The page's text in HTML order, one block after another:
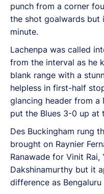
punch from a corner
the shot goalwards
minute.
Lachenpa was called
from the interval as he
blank range with a
helpless in first-half
glancing header from
put the Blues 3-0 up at
Des Buckingham rung
brought on Raynier
Ranawade for Vinit
Dakshinamurthy but it
difference as